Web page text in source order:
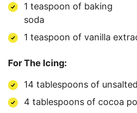
1 teaspoon of baking
1 teaspoon of vanilla
For The Icing:
14 tablespoons of
4 tablespoons of cocoa